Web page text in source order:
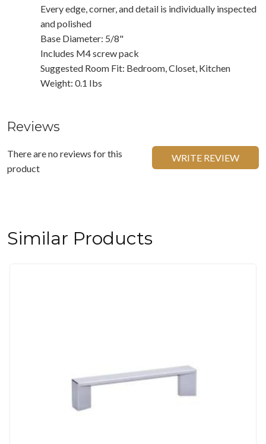
Every edge, corner, and detail is individually inspected
and polished
Base Diameter: 5/8"
Includes M4 screw pack
Suggested Room Fit: Bedroom, Closet, Kitchen
Weight: 0.1 Ibs
Reviews
There are no reviews for this
product
WRITE REVIEW
Similar Products